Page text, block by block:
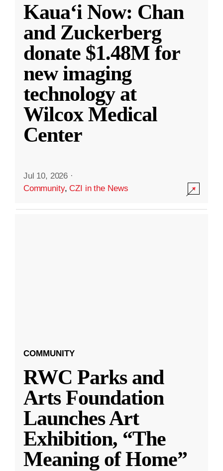
Kauaʻi Now: Chan
and Zuckerberg
donate $1.48M for
new imaging
technology at
Wilcox Medical
Center
Jul 10, 2026 ·
Community,CZI in the News
COMMUNITY
RWC Parks and
Arts Foundation
Launches Art
Exhibition, “The
Meaning of Home”